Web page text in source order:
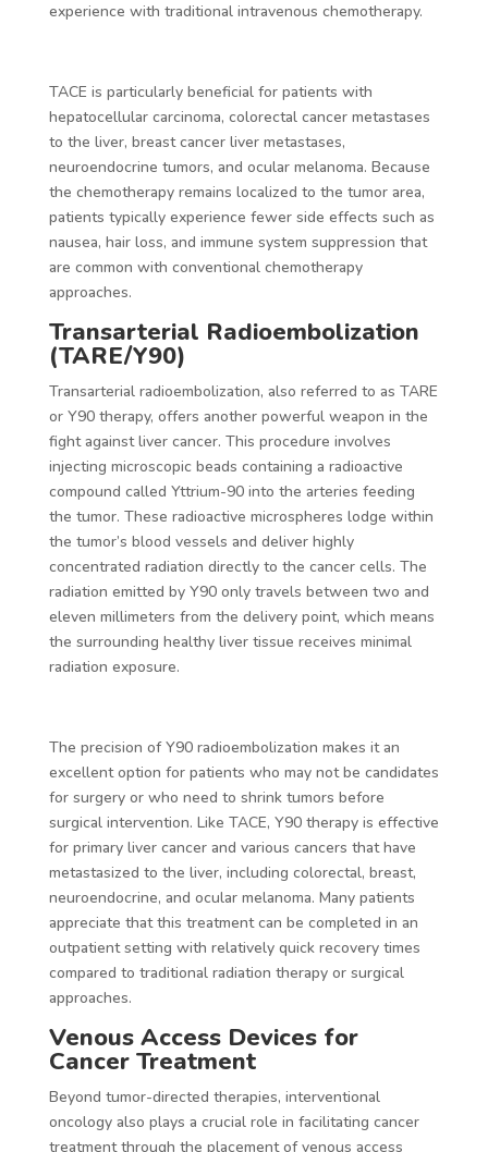
experience with traditional intravenous chemotherapy.
TACE is particularly beneficial for patients with
hepatocellular carcinoma, colorectal cancer metastases
to the liver, breast cancer liver metastases,
neuroendocrine tumors, and ocular melanoma. Because
the chemotherapy remains localized to the tumor area,
patients typically experience fewer side effects such as
nausea, hair loss, and immune system suppression that
are common with conventional chemotherapy
approaches.
Transarterial Radioembolization
(TARE/Y90)
Transarterial radioembolization, also referred to as TARE
or Y90 therapy, offers another powerful weapon in the
fight against liver cancer. This procedure involves
injecting microscopic beads containing a radioactive
compound called Yttrium-90 into the arteries feeding
the tumor. These radioactive microspheres lodge within
the tumor’s blood vessels and deliver highly
concentrated radiation directly to the cancer cells. The
radiation emitted by Y90 only travels between two and
eleven millimeters from the delivery point, which means
the surrounding healthy liver tissue receives minimal
radiation exposure.
The precision of Y90 radioembolization makes it an
excellent option for patients who may not be candidates
for surgery or who need to shrink tumors before
surgical intervention. Like TACE, Y90 therapy is effective
for primary liver cancer and various cancers that have
metastasized to the liver, including colorectal, breast,
neuroendocrine, and ocular melanoma. Many patients
appreciate that this treatment can be completed in an
outpatient setting with relatively quick recovery times
compared to traditional radiation therapy or surgical
approaches.
Venous Access Devices for
Cancer Treatment
Beyond tumor-directed therapies, interventional
oncology also plays a crucial role in facilitating cancer
treatment through the placement of venous access